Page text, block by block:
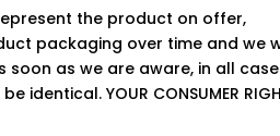
the product on offer,
packaging over time and we
as we are aware, in all
YOUR CONSUMER